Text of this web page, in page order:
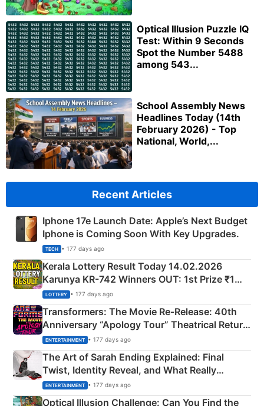
Optical Illusion Puzzle IQ
Test: Within 9 Seconds
Spot the Number 5488
among 543...
School Assembly News
Headlines Today (14th
February 2026) - Top
National, World,...
Recent Articles
Iphone 17e Launch Date: Apple’s Next Budget
Iphone is Coming Soon With Key Upgrades.
TECH • 177 days ago
Kerala Lottery Result Today 14.02.2026
Karunya KR-742 Winners OUT: 1st Prize ₹1
Crore Winning Numbers - KC 889462
LOTTERY • 177 days ago
Transformers: The Movie Re‑Release: 40th
Anniversary “Apology Tour” Theatrical Return
Explained
ENTERTAINMENT • 177 days ago
The Art of Sarah Ending Explained: Final
Twist, Identity Reveal, and What Really
Happened
ENTERTAINMENT • 177 days ago
Optical Illusion Challenge: Can You Find the